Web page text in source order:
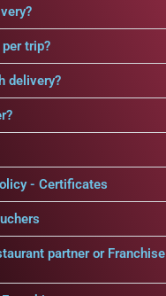
trip?
delivery?
- Certificates
partner or Franchise